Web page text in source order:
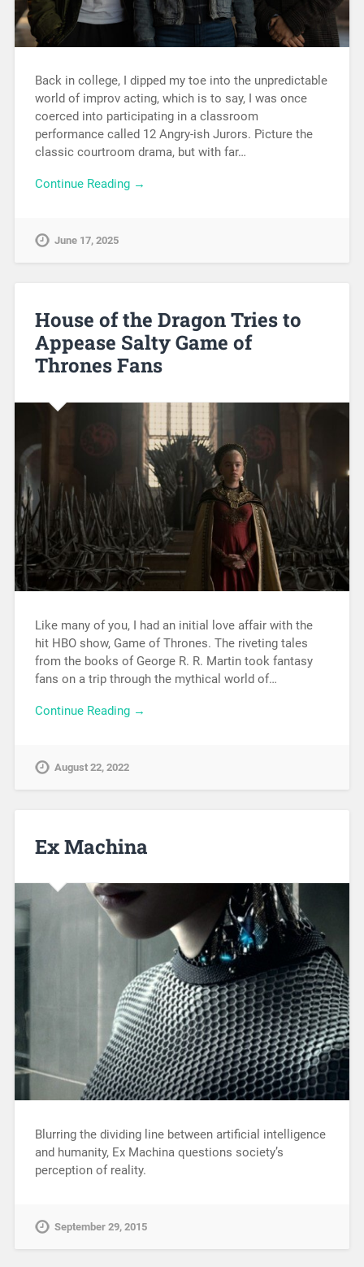
Back in college, I dipped my toe into the unpredictable
world of improv acting, which is to say, I was once
coerced into participating in a classroom
performance called 12 Angry-ish Jurors. Picture the
classic courtroom drama, but with far…
Continue Reading →
June 17, 2025
House of the Dragon Tries to
Appease Salty Game of
Thrones Fans
Like many of you, I had an initial love affair with the
hit HBO show, Game of Thrones. The riveting tales
from the books of George R. R. Martin took fantasy
fans on a trip through the mythical world of…
Continue Reading →
August 22, 2022
Ex Machina
Blurring the dividing line between artificial intelligence
and humanity, Ex Machina questions society’s
perception of reality.
September 29, 2015